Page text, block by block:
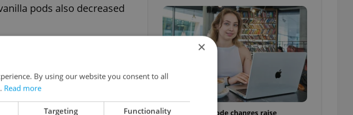
pods also decreased
of frozen butter is being
of the Czech-
Czech Labour Code changes raise
×
By using our website you consent to all
Read more
Targeting Functionality